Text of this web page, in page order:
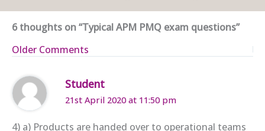
6 thoughts on “Typical APM PMQ exam questions”
Newer
Older Comments
Student
21st April 2020 at 11:50 pm
4) a) Products are handed over to operational teams